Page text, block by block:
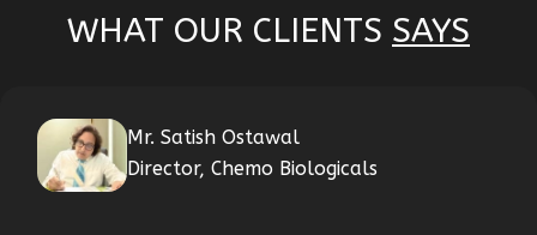
WHAT OUR CLIENTS SAYS
Mr. Satish Ostawal
Director, Chemo Biologicals